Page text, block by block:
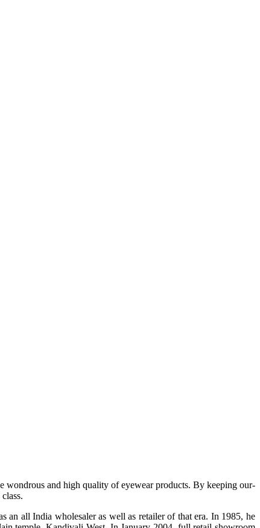
and high quality of eyewear products. By keeping our-
an all India wholesaler as well as retailer of that era. In 1985, he